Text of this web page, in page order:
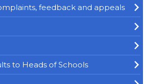
feedback and appeals
to Heads of Schools